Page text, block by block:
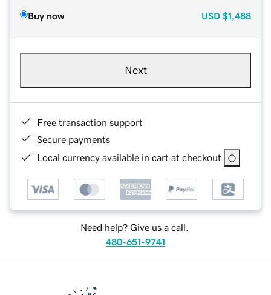
Buy now USD $1,488
Next
Free transaction support
Secure payments
Local currency available in cart at checkout
Need help? Give us a call.
480-651-9741